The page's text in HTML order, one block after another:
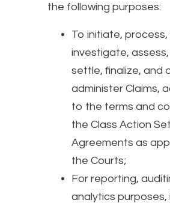
the following purposes:
To initiate, process,
investigate,
settle, finalize, and
administer Claims,
to the terms and
the Class Action
Agreements as
the Courts;
For reporting,
analytics purposes,